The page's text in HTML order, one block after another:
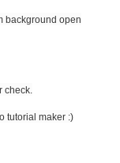
background open
check.
tutorial maker :)